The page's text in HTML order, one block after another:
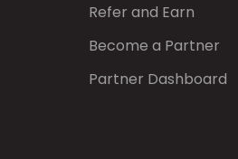
Refer and Earn
Become a Partner
Partner Dashboard